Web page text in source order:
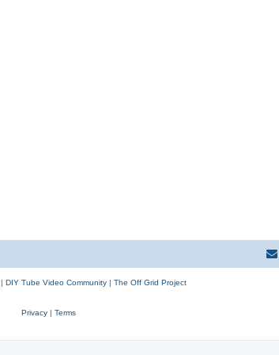
| DIY Tube Video Community | The Off Grid Project
Privacy| Terms